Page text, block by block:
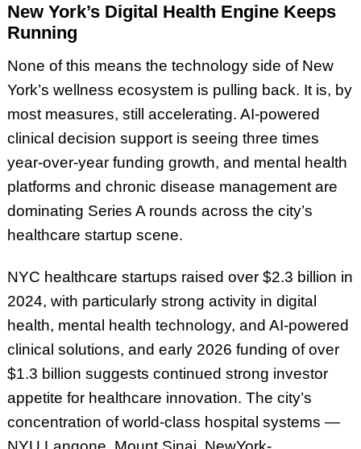
New York’s Digital Health Engine Keeps
Running
None of this means the technology side of New
York’s wellness ecosystem is pulling back. It is, by
most measures, still accelerating. AI-powered
clinical decision support is seeing three times
year-over-year funding growth, and mental health
platforms and chronic disease management are
dominating Series A rounds across the city’s
healthcare startup scene.
NYC healthcare startups raised over $2.3 billion in
2024, with particularly strong activity in digital
health, mental health technology, and AI-powered
clinical solutions, and early 2026 funding of over
$1.3 billion suggests continued strong investor
appetite for healthcare innovation. The city’s
concentration of world-class hospital systems —